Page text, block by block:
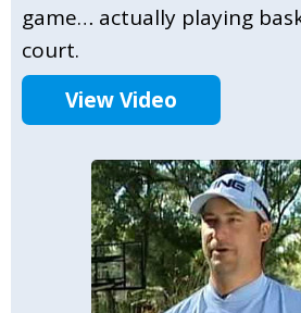
game… actually playing
court.
View Video